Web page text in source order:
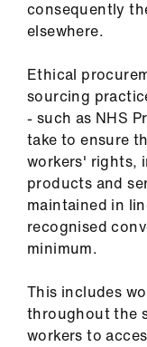
Pay
&
contracts
consequently
elsewhere.
Ethical
sourcing
- such as NHS
take to ensure
workers' rights,
products and
maintained in
recognised
minimum.
This includes
throughout the
workers to